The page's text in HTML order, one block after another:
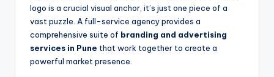
logo is a crucial visual anchor, it’s just one piece of a
vast puzzle. A full-service agency provides a
comprehensive suite of branding and advertising
services in Pune that work together to create a
powerful market presence.